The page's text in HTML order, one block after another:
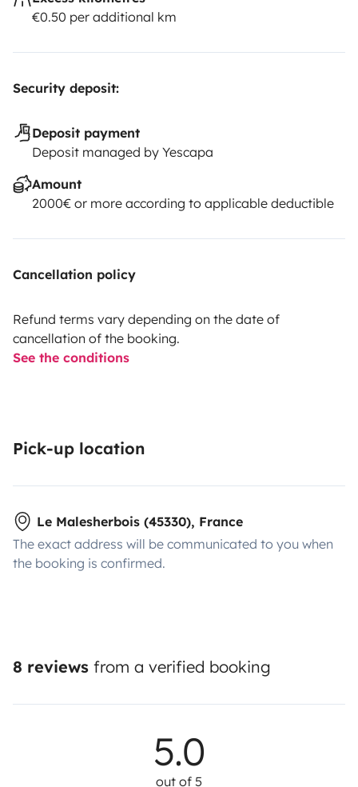
€0.50 per additional km
Security deposit:
Deposit payment
Deposit managed by Yescapa
Amount
2000€ or more according to applicable deductible
Cancellation policy
Refund terms vary depending on the date of
cancellation of the booking.
See the conditions
Pick-up location
Le Malesherbois (45330), France
The exact address will be communicated to you when
the booking is confirmed.
8 reviews from a verified booking
5.0
out of 5